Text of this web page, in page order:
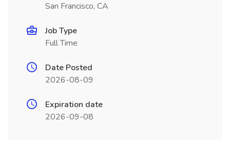
San Francisco, CA
Job Type
Full Time
Date Posted
2026-08-09
Expiration date
2026-09-08